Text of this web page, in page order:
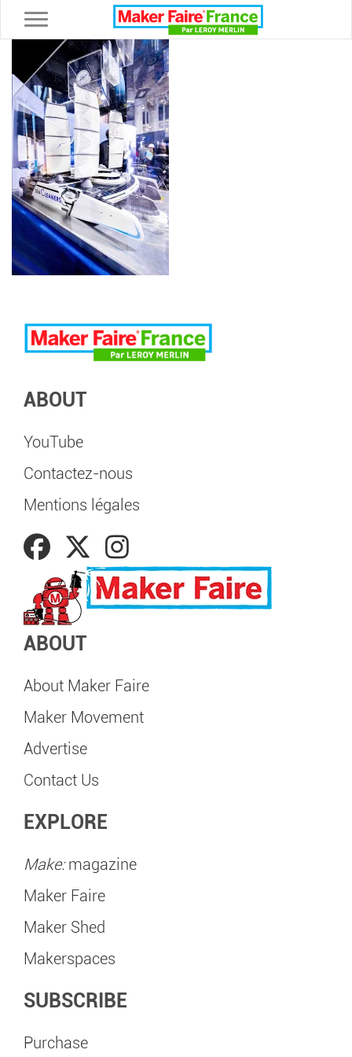
Toggle navigation
ABOUT
YouTube
Contactez-nous
Mentions légales
ABOUT
About Maker Faire
Maker Movement
Advertise
Contact Us
EXPLORE
Make:magazine
Maker Faire
Maker Shed
Makerspaces
SUBSCRIBE
Purchase